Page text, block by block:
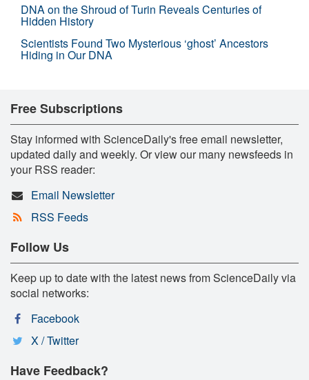
DNA on the Shroud of Turin Reveals Centuries of
Hidden History
Scientists Found Two Mysterious ‘ghost’ Ancestors
Hiding in Our DNA
Free Subscriptions
Stay informed with ScienceDaily's free email newsletter,
updated daily and weekly. Or view our many newsfeeds in
your RSS reader:
Email Newsletter
RSS Feeds
Follow Us
Keep up to date with the latest news from ScienceDaily via
social networks:
Facebook
X / Twitter
Have Feedback?